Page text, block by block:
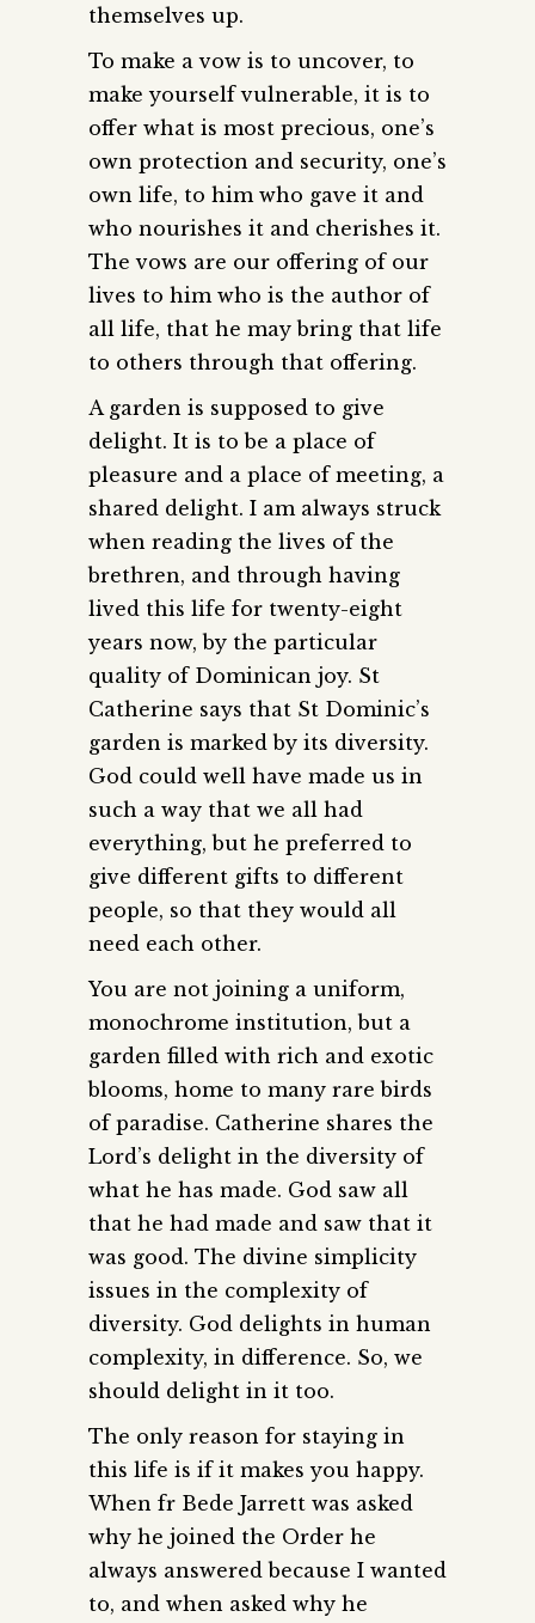
themselves up.
To make a vow is to uncover, to
make yourself vulnerable, it is to
offer what is most precious, one’s
own protection and security, one’s
own life, to him who gave it and
who nourishes it and cherishes it.
The vows are our offering of our
lives to him who is the author of
all life, that he may bring that life
to others through that offering.
A garden is supposed to give
delight. It is to be a place of
pleasure and a place of meeting, a
shared delight. I am always struck
when reading the lives of the
brethren, and through having
lived this life for twenty-eight
years now, by the particular
quality of Dominican joy. St
Catherine says that St Dominic’s
garden is marked by its diversity.
God could well have made us in
such a way that we all had
everything, but he preferred to
give different gifts to different
people, so that they would all
need each other.
You are not joining a uniform,
monochrome institution, but a
garden filled with rich and exotic
blooms, home to many rare birds
of paradise. Catherine shares the
Lord’s delight in the diversity of
what he has made. God saw all
that he had made and saw that it
was good. The divine simplicity
issues in the complexity of
diversity. God delights in human
complexity, in difference. So, we
should delight in it too.
The only reason for staying in
this life is if it makes you happy.
When fr Bede Jarrett was asked
why he joined the Order he
always answered because I wanted
to, and when asked why he